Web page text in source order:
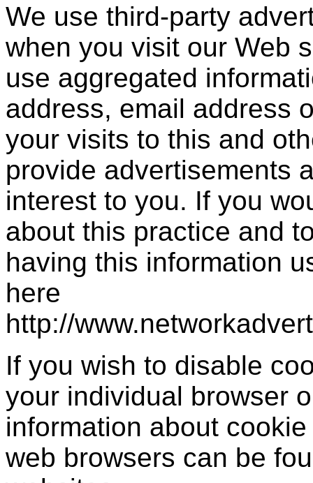
We use third-party
when you visit our Web
use aggregated
address, email address
your visits to this and
provide advertisements
interest to you. If you
about this practice and
having this information
here
http://
If you wish to disable
your individual browser
information about
web browsers can be